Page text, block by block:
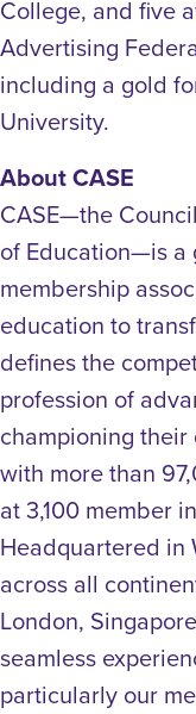
College, and five
Advertising
including a gold
University.
About CASE
CASE—the
of Education—is a
membership
education to
defines the
profession of
championing
with more than
at 3,100 member
Headquartered in
across all
London,
seamless
particularly our